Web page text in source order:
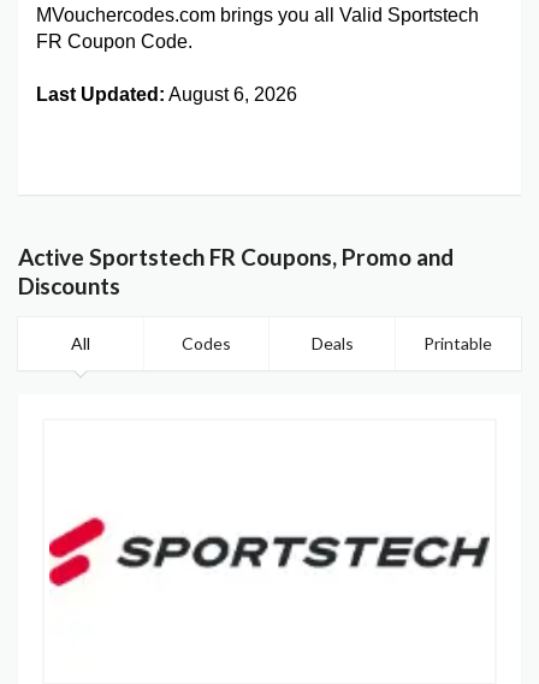
MVouchercodes.com brings you all Valid Sportstech
FR Coupon Code.
Last Updated: August 6, 2026
Active Sportstech FR Coupons, Promo and
Discounts
All Codes Deals Printable